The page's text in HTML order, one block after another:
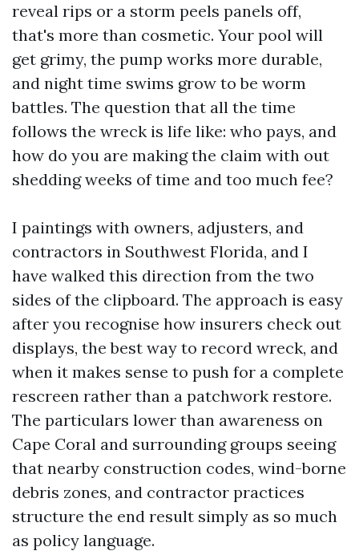
reveal rips or a storm peels panels off,
that's more than cosmetic. Your pool will
get grimy, the pump works more durable,
and night time swims grow to be worm
battles. The question that all the time
follows the wreck is life like: who pays, and
how do you are making the claim with out
shedding weeks of time and too much fee?
I paintings with owners, adjusters, and
contractors in Southwest Florida, and I
have walked this direction from the two
sides of the clipboard. The approach is easy
after you recognise how insurers check out
displays, the best way to record wreck, and
when it makes sense to push for a complete
rescreen rather than a patchwork restore.
The particulars lower than awareness on
Cape Coral and surrounding groups seeing
that nearby construction codes, wind-borne
debris zones, and contractor practices
structure the end result simply as so much
as policy language.